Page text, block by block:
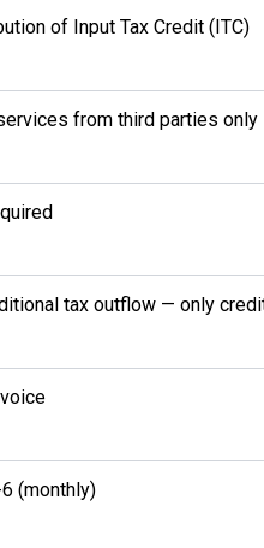
of Input Tax Credit (ITC)
from third parties only
tax outflow — only
6 (monthly)